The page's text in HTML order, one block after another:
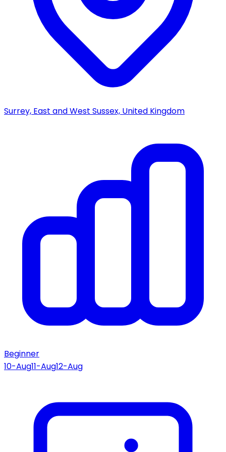
Surrey, East and West Sussex, United Kingdom
Beginner
10-Aug11-Aug12-Aug